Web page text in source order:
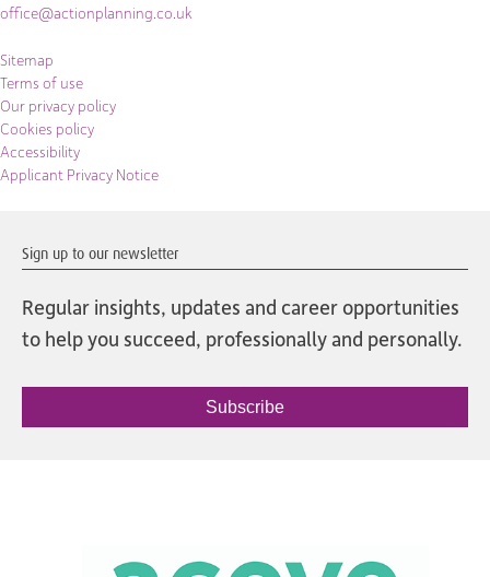
office@actionplanning.co.uk
Sitemap
Terms of use
Our privacy policy
Cookies policy
Accessibility
Applicant Privacy Notice
Sign up to our newsletter
Regular insights, updates and career opportunities
to help you succeed, professionally and personally.
Subscribe